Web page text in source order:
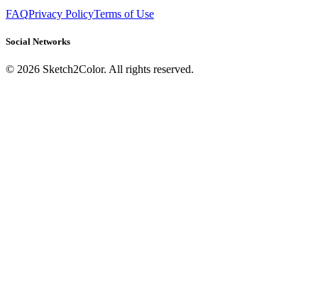
FAQPrivacy PolicyTerms of Use
Social Networks
© 2026 Sketch2Color. All rights reserved.